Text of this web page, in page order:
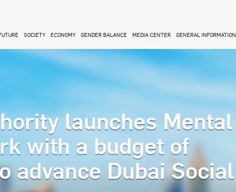
SOCIETY ECONOMY GENDER BALANCE MEDIA CENTER GENERAL INFORMATION
launches Mental
with a budget of
advance Dubai Social